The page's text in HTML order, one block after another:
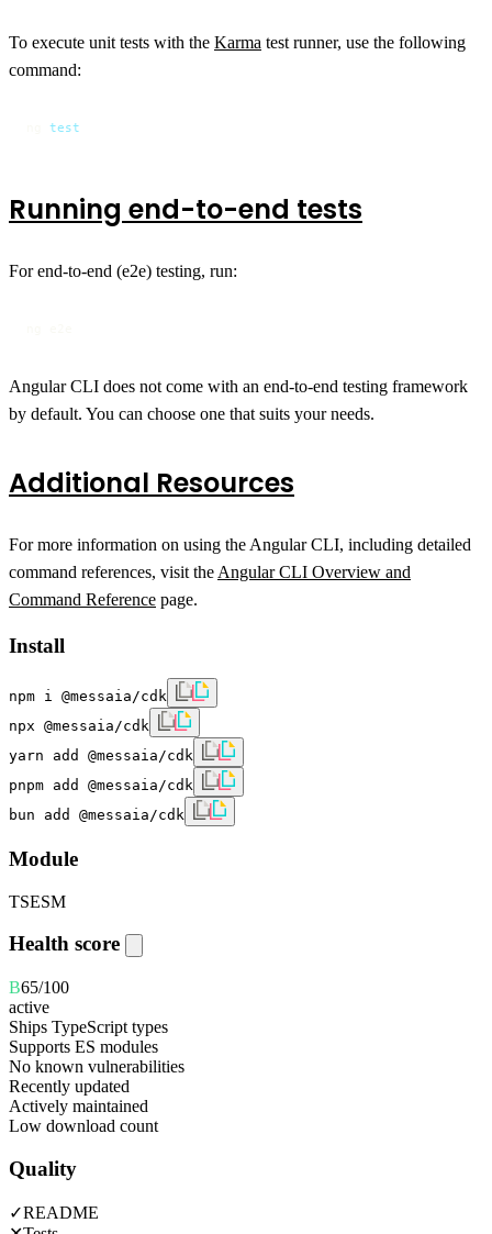
To execute unit tests with the Karma test runner, use the following
command:
test
Running end-to-end tests
For end-to-end (e2e) testing, run:
Angular CLI does not come with an end-to-end testing framework
by default. You can choose one that suits your needs.
Additional Resources
For more information on using the Angular CLI, including detailed
command references, visit the Angular CLI Overview and
Command Reference page.
Install
npm i @messaia/cdk
npx @messaia/cdk
yarn add @messaia/cdk
pnpm add @messaia/cdk
bun add @messaia/cdk
Module
TSESM
Health score
B65/100
active
Ships TypeScript types
Supports ES modules
No known vulnerabilities
Recently updated
Actively maintained
Low download count
Quality
✓README